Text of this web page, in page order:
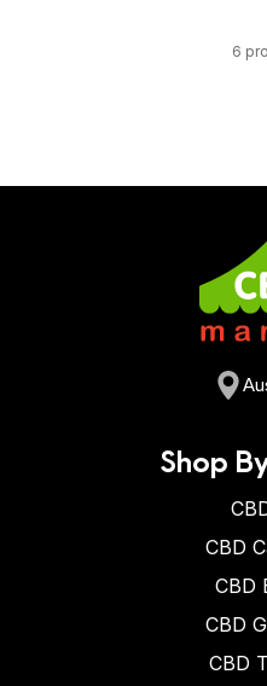
6
Shop
CBD
CBD
CBD
CBD